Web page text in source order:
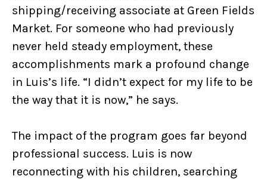
shipping/receiving associate at Green Fields
Market. For someone who had previously
never held steady employment, these
accomplishments mark a profound change
in Luis’s life. “I didn’t expect for my life to be
the way that it is now,” he says.
The impact of the program goes far beyond
professional success. Luis is now
reconnecting with his children, searching